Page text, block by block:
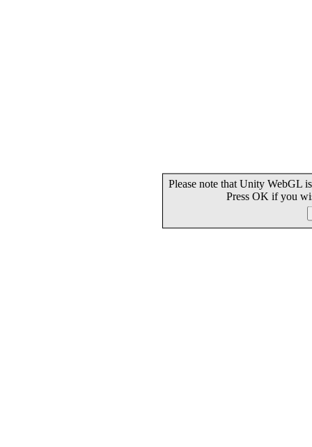
Please note that Unity WebGL
Press OK if you